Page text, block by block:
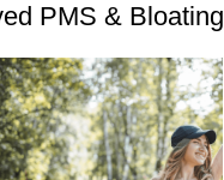
PMS & Bloating